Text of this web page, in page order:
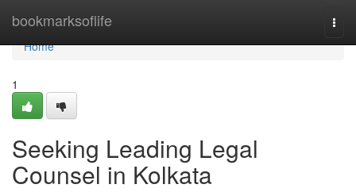
bookmarksoflife
Home
Home
1
Seeking Leading Legal
Counsel in Kolkata